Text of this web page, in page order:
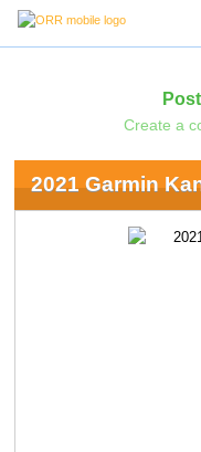
Create a
2021 Garmin